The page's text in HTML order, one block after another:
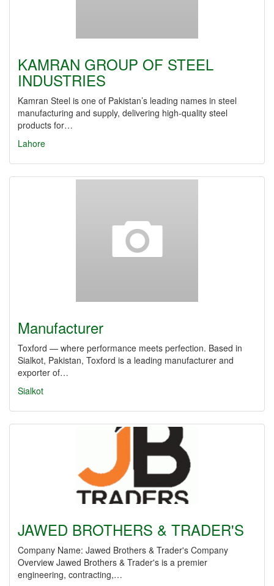
KAMRAN GROUP OF STEEL
INDUSTRIES
Kamran Steel is one of Pakistan’s leading names in steel
manufacturing and supply, delivering high-quality steel
products for…
Lahore
Manufacturer
Toxford — where performance meets perfection. Based in
Sialkot, Pakistan, Toxford is a leading manufacturer and
exporter of…
Sialkot
JAWED BROTHERS & TRADER'S
Company Name: Jawed Brothers & Trader's Company
Overview Jawed Brothers & Trader's is a premier
engineering, contracting,…